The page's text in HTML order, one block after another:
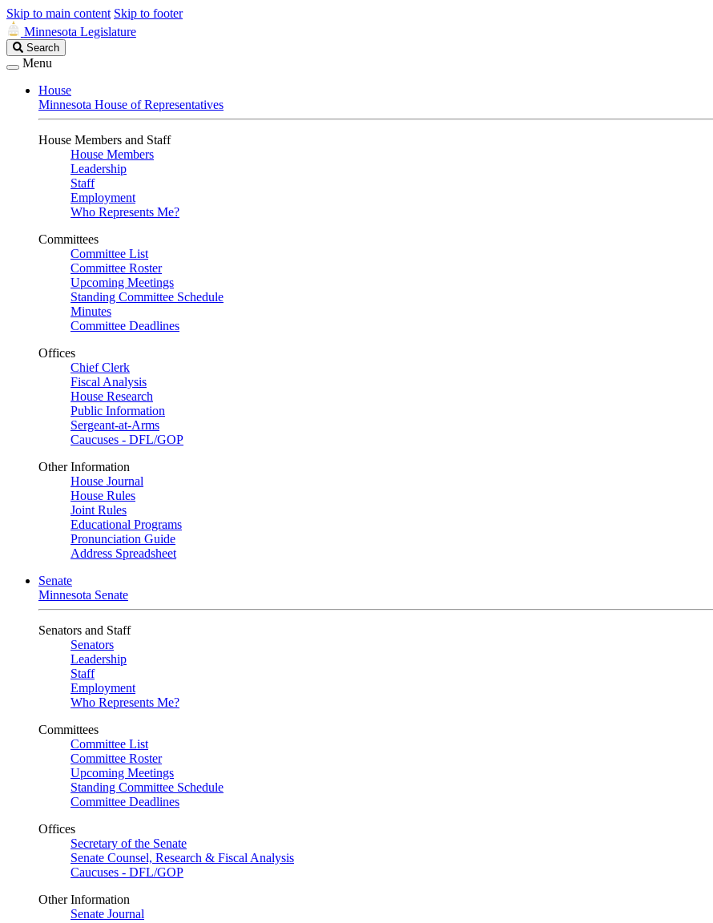
Skip to main content Skip to footer
Minnesota Legislature
Search
Legislature
Search
Menu
House
Minnesota House of Representatives
House Members and Staff
House Members
Leadership
Staff
Employment
Who Represents Me?
Committees
Committee List
Committee Roster
Upcoming Meetings
Standing Committee Schedule
Minutes
Committee Deadlines
Offices
Chief Clerk
Fiscal Analysis
House Research
Public Information
Sergeant-at-Arms
Caucuses - DFL/GOP
Other Information
House Journal
House Rules
Joint Rules
Educational Programs
Pronunciation Guide
Address Spreadsheet
Senate
Minnesota Senate
Senators and Staff
Senators
Leadership
Staff
Employment
Who Represents Me?
Committees
Committee List
Committee Roster
Upcoming Meetings
Standing Committee Schedule
Committee Deadlines
Offices
Secretary of the Senate
Senate Counsel, Research & Fiscal Analysis
Caucuses - DFL/GOP
Other Information
Senate Journal